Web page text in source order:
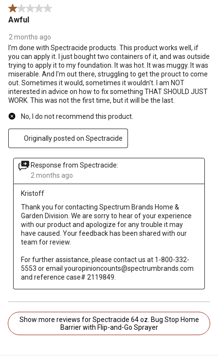
1 out of 5 stars.
Awful
2 months ago
I'm done with Spectracide products. This product works well, if
you can apply it. I just bought two containers of it, and was outside
trying to apply it to my foundation. It was hot. It was muggy. It was
miserable. And I'm out there, struggling to get the prouct to come
out. Sometimes it would, sometimes it wouldn't. I am NOT
interested in advice on how to fix something THAT SHOULD JUST
WORK. This was not the first time, but it will be the last.
No, I do not recommend this product.
Originally posted on Spectracide
Response from Spectracide:
2 months ago
Kristoff
Thank you for contacting Spectrum Brands Home &
Garden Division. We are sorry to hear of your experience
with our product and apologize for any trouble it may
have caused. Your feedback has been shared with our
team for review.
For further assistance, please contact us at 1-800-332-
5553 or email youropinioncounts@spectrumbrands.com
and reference case# 2119849.
Show more reviews for Spectracide 64 oz. Bug Stop Home
Barrier with Flip-and-Go Sprayer